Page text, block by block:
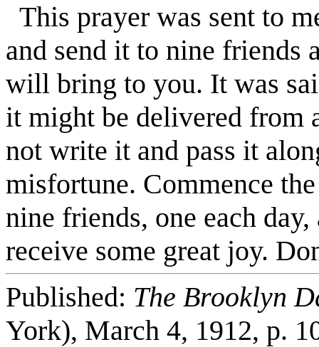
This prayer was sent to
and send it to nine friends
will bring to you. It was
it might be delivered from
not write it and pass it
misfortune. Commence
nine friends, one each
receive some great joy.
Published: The Brooklyn
York), March 4, 1912, p.